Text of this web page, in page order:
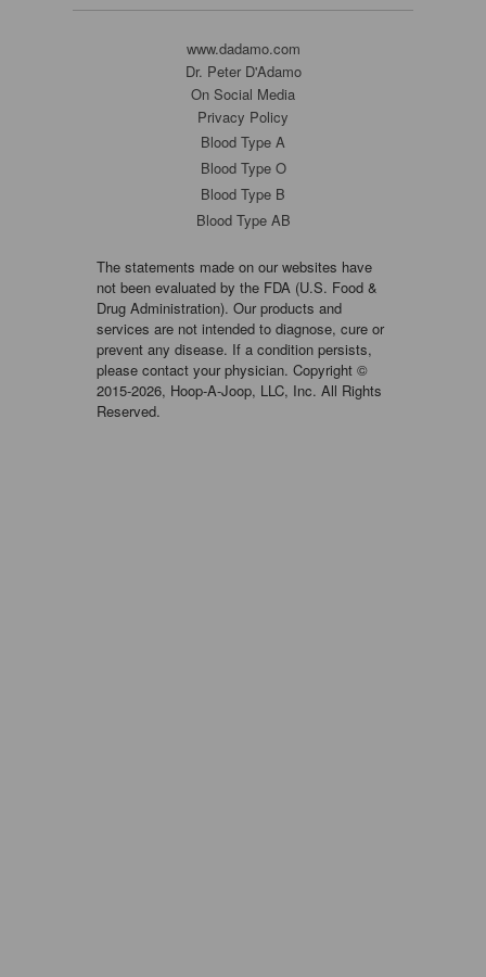
www.dadamo.com
Dr. Peter D'Adamo
On Social Media
Privacy Policy
Blood Type A
Blood Type O
Blood Type B
Blood Type AB
The statements made on our websites have
not been evaluated by the FDA (U.S. Food &
Drug Administration). Our products and
services are not intended to diagnose, cure or
prevent any disease. If a condition persists,
please contact your physician. Copyright ©
2015-2026, Hoop-A-Joop, LLC, Inc. All Rights
Reserved.